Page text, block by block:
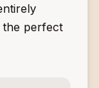
the perfect